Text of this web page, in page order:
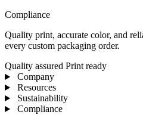
Compliance
Quality print, accurate color, and
every custom packaging order.
Quality assured Print ready
Company
Resources
Sustainability
Compliance